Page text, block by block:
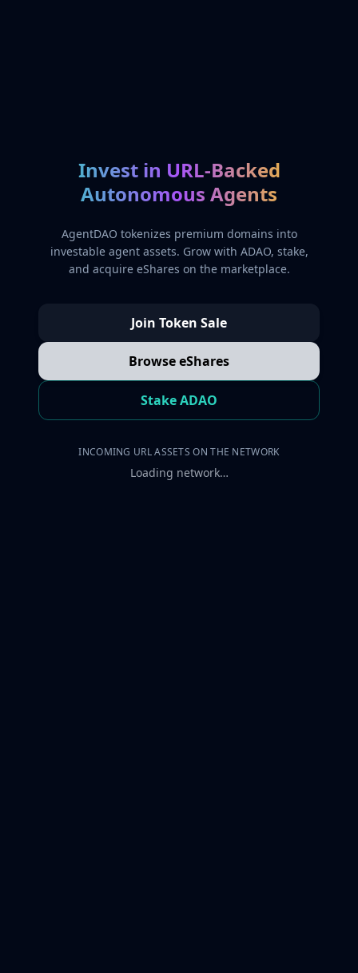
Invest in URL-Backed
Autonomous Agents
AgentDAO tokenizes premium domains into
investable agent assets. Grow with ADAO, stake,
and acquire eShares on the marketplace.
Join Token Sale
Browse eShares
Stake ADAO
INCOMING URL ASSETS ON THE NETWORK
Loading network…